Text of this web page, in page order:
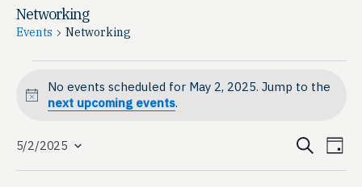
Networking
Events Networking
Events
for
May
2,
Notice
No events scheduled for May 2, 2025. Jump to the
next upcoming events.
Search
Day
5/2/2025